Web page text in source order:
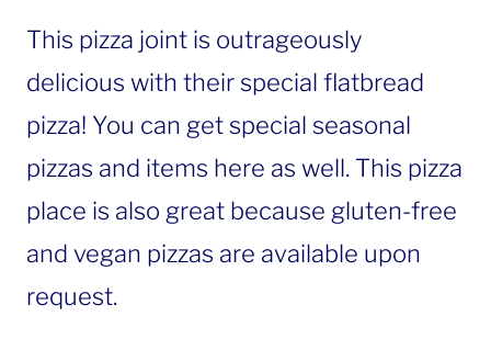
This pizza joint is outrageously
delicious with their special flatbread
pizza! You can get special seasonal
pizzas and items here as well. This pizza
place is also great because gluten-free
and vegan pizzas are available upon
request.